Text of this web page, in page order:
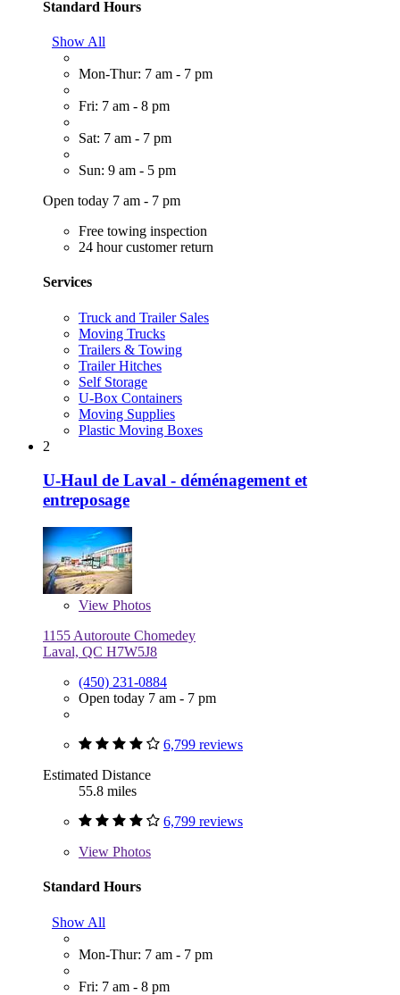
Standard Hours
Show All
Mon-Thur: 7 am - 7 pm
Fri: 7 am - 8 pm
Sat: 7 am - 7 pm
Sun: 9 am - 5 pm
Open today 7 am - 7 pm
Free towing inspection
24 hour customer return
Services
Truck and Trailer Sales
Moving Trucks
Trailers & Towing
Trailer Hitches
Self Storage
U-Box Containers
Moving Supplies
Plastic Moving Boxes
2
U-Haul de Laval - déménagement et
entreposage
View Photos
1155 Autoroute Chomedey
Laval, QC H7W5J8
(450) 231-0884
Open today 7 am - 7 pm
6,799 reviews
Estimated Distance
55.8 miles
6,799 reviews
View Photos
Standard Hours
Show All
Mon-Thur: 7 am - 7 pm
Fri: 7 am - 8 pm